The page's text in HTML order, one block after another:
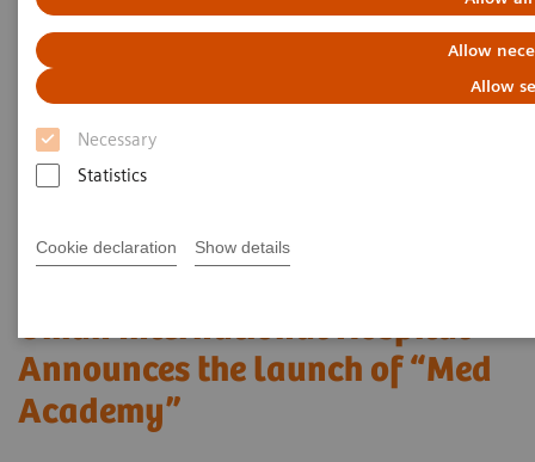
Allow
Allow
Necessary
Statistics
Cookie declaration Show details
Oman International Hospital
Announces the launch of “Med
Academy”